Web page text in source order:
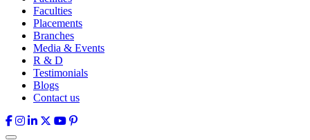
Faculties
Placements
Branches
Media & Events
R & D
Testimonials
Blogs
Contact us